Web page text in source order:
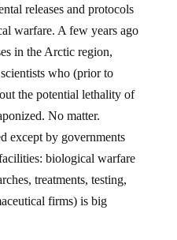
releases and protocols
warfare. A few years ago
in the Arctic region,
who (prior to
the potential lethality of
No matter.
except by governments
biological warfare
treatments, testing,
firms) is big